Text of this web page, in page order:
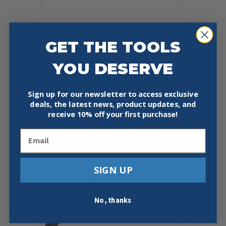
7″ O.D., 3 1/4″ I.D.
GET THE TOOLS
YOU DESERVE
Sign up for our newsletter to access exclusive
deals, the latest news, product updates, and
receive 10% off your first purchase!
SIGN UP
No, thanks